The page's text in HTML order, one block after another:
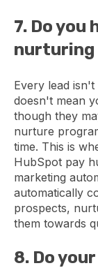
7. Do you
nurturing
Every lead
doesn't mean
though they
nurture
time. This is
HubSpot pay
marketing
automatically
prospects,
them towards
8. Do